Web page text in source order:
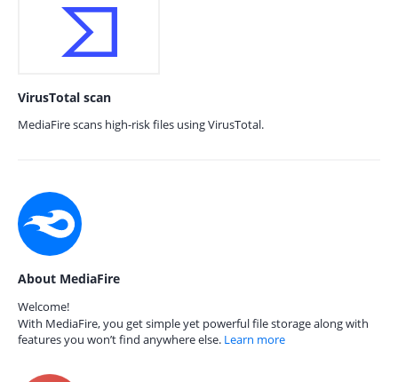
VirusTotal scan
MediaFire scans high-risk files using VirusTotal.
About MediaFire
Welcome!
With MediaFire, you get simple yet powerful file storage along with
features you won’t find anywhere else. Learn more